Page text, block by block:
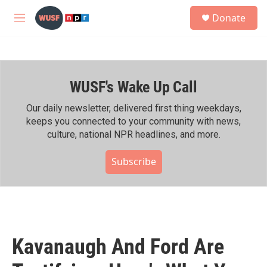
Skip to main content
M
h
Donate
WUSF's Wake Up Call
Our daily newsletter, delivered first thing weekdays,
keeps you connected to your community with news,
culture, national NPR headlines, and more.
Subscribe
Kavanaugh And Ford Are